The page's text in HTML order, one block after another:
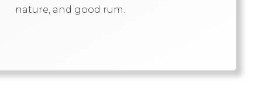
nature, and good rum.